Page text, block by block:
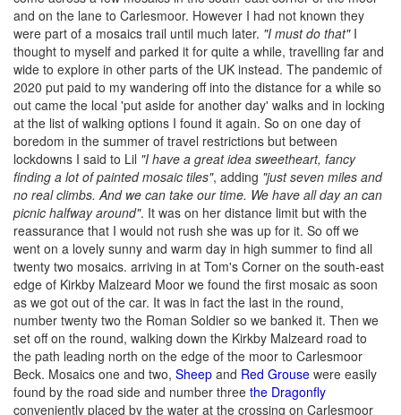
and on the lane to Carlesmoor. However I had not known they
were part of a mosaics trail until much later. "I must do that"I
thought to myself and parked it for quite a while, travelling far and
wide to explore in other parts of the UK instead. The pandemic of
2020 put paid to my wandering off into the distance for a while so
out came the local 'put aside for another day' walks and in locking
at the list of walking options I found it again. So on one day of
boredom in the summer of travel restrictions but between
lockdowns I said to Lil "I have a great idea sweetheart, fancy
finding a lot of painted mosaic tiles", adding "just seven miles and
no real climbs. And we can take our time. We have all day an can
picnic halfway around". It was on her distance limit but with the
reassurance that I would not rush she was up for it. So off we
went on a lovely sunny and warm day in high summer to find all
twenty two mosaics. arriving in at Tom's Corner on the south-east
edge of Kirkby Malzeard Moor we found the first mosaic as soon
as we got out of the car. It was in fact the last in the round,
number twenty two the Roman Soldier so we banked it. Then we
set off on the round, walking down the Kirkby Malzeard road to
the path leading north on the edge of the moor to Carlesmoor
Beck. Mosaics one and two, Sheep and Red Grouse were easily
found by the road side and number three the Dragonfly
conveniently placed by the water at the crossing on Carlesmoor